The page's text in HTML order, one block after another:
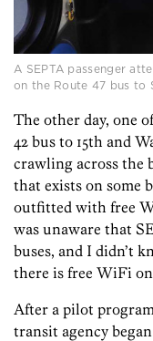
A SEPTA passenger
on the Route 47 bus to
The other day, one
42 bus to 15th and
crawling across the
that exists on some
outfitted with free
was unaware that
buses, and I didn’t
there is free WiFi
After a pilot
transit agency